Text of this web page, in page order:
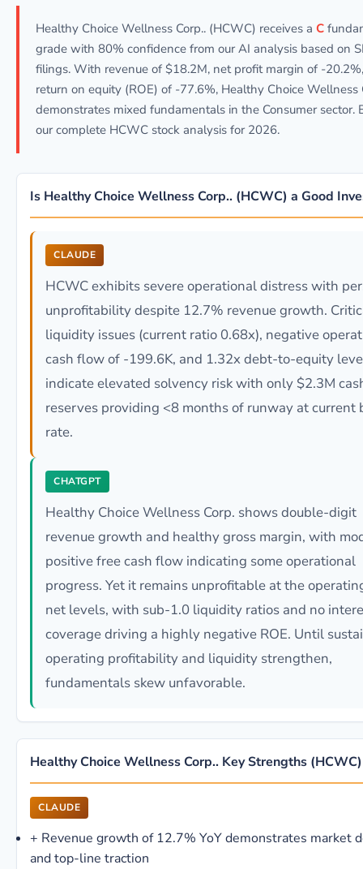
Healthy Choice Wellness Corp.. (HCWC) receives a C
grade with 80% confidence from our AI analysis based on
filings. With revenue of $18.2M, net profit margin of -
return on equity (ROE) of -77.6%, Healthy Choice Wellness
demonstrates mixed fundamentals in the Consumer sector.
our complete HCWC stock analysis for 2026.
Is Healthy Choice Wellness Corp.. (HCWC) a Good
CLAUDE
HCWC exhibits severe operational distress with
unprofitability despite 12.7% revenue growth.
liquidity issues (current ratio 0.68x), negative
cash flow of -199.6K, and 1.32x debt-to-equity
indicate elevated solvency risk with only $2.3M
reserves providing <8 months of runway at current
rate.
CHATGPT
Healthy Choice Wellness Corp. shows double-digit
revenue growth and healthy gross margin, with
positive free cash flow indicating some operational
progress. Yet it remains unprofitable at the
net levels, with sub-1.0 liquidity ratios and no
coverage driving a highly negative ROE. Until
operating profitability and liquidity strengthen,
fundamentals skew unfavorable.
Healthy Choice Wellness Corp.. Key Strengths (HCWC)
CLAUDE
+ Revenue growth of 12.7% YoY demonstrates market
and top-line traction